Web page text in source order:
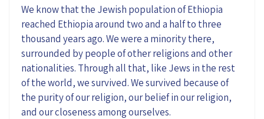
We know that the Jewish population of Ethiopia
reached Ethiopia around two and a half to three
thousand years ago. We were a minority there,
surrounded by people of other religions and other
nationalities. Through all that, like Jews in the rest
of the world, we survived. We survived because of
the purity of our religion, our belief in our religion,
and our closeness among ourselves.